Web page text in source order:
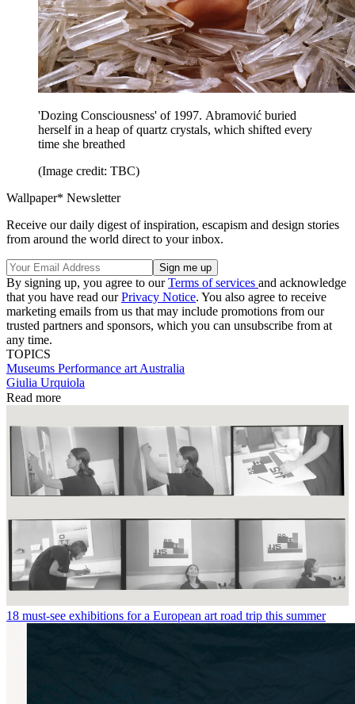
'Dozing Consciousness' of 1997. Abramović buried
herself in a heap of quartz crystals, which shifted every
time she breathed
(Image credit: TBC)
Wallpaper* Newsletter
Receive our daily digest of inspiration, escapism and design stories
from around the world direct to your inbox.
By signing up, you agree to ourTerms of services and acknowledge
that you have read ourPrivacy Notice. You also agree to receive
marketing emails from us that may include promotions from our
trusted partners and sponsors, which you can unsubscribe from at
any time.
TOPICS
Museums Performance art Australia
Giulia Urquiola
Read more
18 must-see exhibitions for a European art road trip this summer